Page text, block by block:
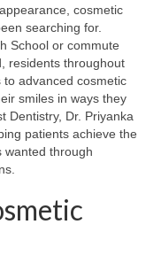
cosmetic
searching for.
School or commute
residents throughout
advanced cosmetic
smiles in ways they
Dentistry, Dr. Priyanka
patients achieve the
wanted through